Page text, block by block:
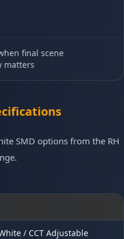
final scene
matters
SMD options from the RH
/ CCT Adjustable